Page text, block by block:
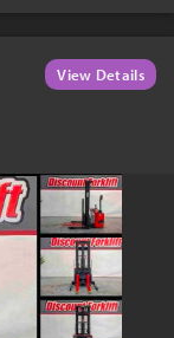
View Details